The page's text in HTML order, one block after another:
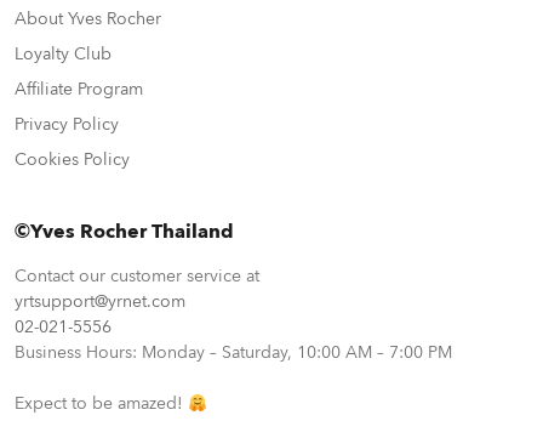
About Yves Rocher
Loyalty Club
Affiliate Program
Privacy Policy
Cookies Policy
©Yves Rocher Thailand
Contact our customer service at
yrtsupport@yrnet.com
02-021-5556
Business Hours: Monday – Saturday, 10:00 AM – 7:00 PM
Expect to be amazed!